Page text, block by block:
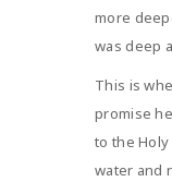
more
was deep
This is
promise
to the
water and